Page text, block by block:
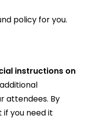
policy for you.
instructions on
attendees. By
if you need it